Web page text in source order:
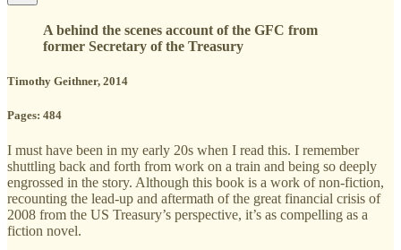
A behind the scenes account of the GFC from
former Secretary of the Treasury
Timothy Geithner, 2014
Pages: 484
I must have been in my early 20s when I read this. I remember
shuttling back and forth from work on a train and being so deeply
engrossed in the story. Although this book is a work of non-fiction,
recounting the lead-up and aftermath of the great financial crisis of
2008 from the US Treasury’s perspective, it’s as compelling as a
fiction novel.